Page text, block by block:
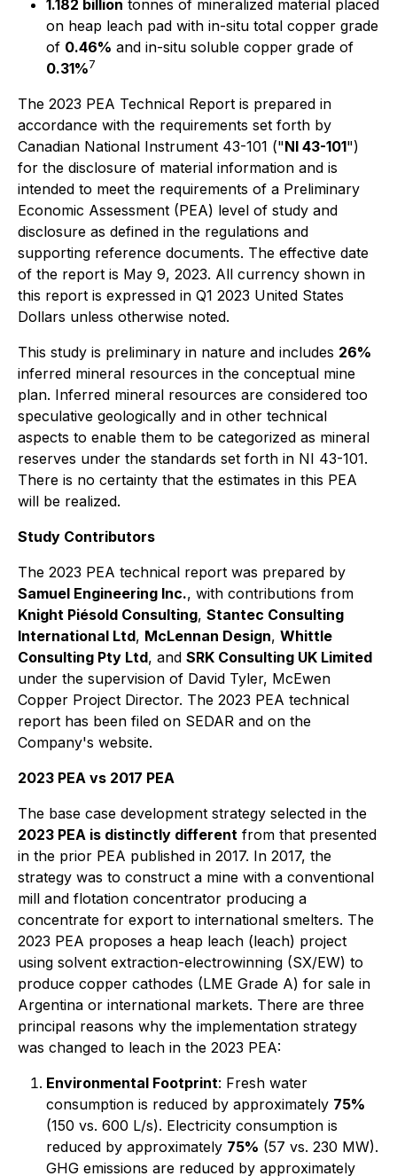
1.182 billion tonnes of mineralized material placed
on heap leach pad with in-situ total copper grade
of 0.46% and in-situ soluble copper grade of
0.31%7
The 2023 PEA Technical Report is prepared in
accordance with the requirements set forth by
Canadian National Instrument 43-101 ("NI 43-101")
for the disclosure of material information and is
intended to meet the requirements of a Preliminary
Economic Assessment (PEA) level of study and
disclosure as defined in the regulations and
supporting reference documents. The effective date
of the report is May 9, 2023. All currency shown in
this report is expressed in Q1 2023 United States
Dollars unless otherwise noted.
This study is preliminary in nature and includes 26%
inferred mineral resources in the conceptual mine
plan. Inferred mineral resources are considered too
speculative geologically and in other technical
aspects to enable them to be categorized as mineral
reserves under the standards set forth in NI 43-101.
There is no certainty that the estimates in this PEA
will be realized.
Study Contributors
The 2023 PEA technical report was prepared by
Samuel Engineering Inc., with contributions from
Knight Piésold Consulting, Stantec Consulting
International Ltd, McLennan Design, Whittle
Consulting Pty Ltd, and SRK Consulting UK Limited
under the supervision of David Tyler, McEwen
Copper Project Director. The 2023 PEA technical
report has been filed on SEDAR and on the
Company's website.
2023 PEA vs 2017 PEA
The base case development strategy selected in the
2023 PEA is distinctly different from that presented
in the prior PEA published in 2017. In 2017, the
strategy was to construct a mine with a conventional
mill and flotation concentrator producing a
concentrate for export to international smelters. The
2023 PEA proposes a heap leach (leach) project
using solvent extraction-electrowinning (SX/EW) to
produce copper cathodes (LME Grade A) for sale in
Argentina or international markets. There are three
principal reasons why the implementation strategy
was changed to leach in the 2023 PEA:
Environmental Footprint: Fresh water
consumption is reduced by approximately 75%
(150 vs. 600 L/s). Electricity consumption is
reduced by approximately 75% (57 vs. 230 MW).
GHG emissions are reduced by approximately